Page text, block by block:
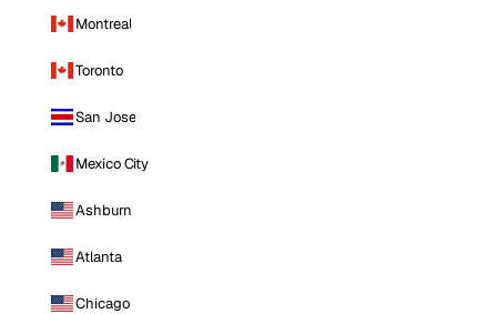
Montreal
Toronto
San Jose
Mexico City
Ashburn
Atlanta
Chicago